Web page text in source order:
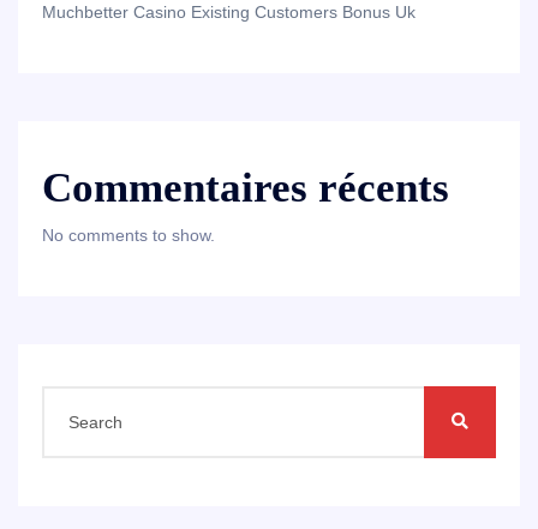
Muchbetter Casino Existing Customers Bonus Uk
Commentaires récents
No comments to show.